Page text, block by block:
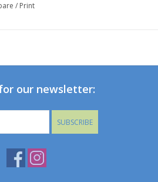
/ Print
our newsletter:
SUBSCRIBE